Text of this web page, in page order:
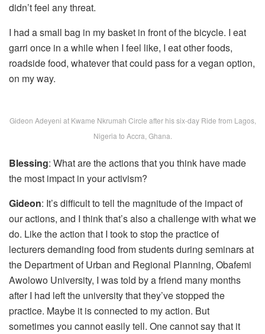
didn’t feel any threat.
I had a small bag in my basket in front of the bicycle. I eat
garri once in a while when I feel like, I eat other foods,
roadside food, whatever that could pass for a vegan option,
on my way.
Gideon Adeyeni at Kwame Nkrumah Circle after his six-day Ride from Lagos,
Nigeria to Accra, Ghana.
Blessing: What are the actions that you think have made
the most impact in your activism?
Gideon: It’s difficult to tell the magnitude of the impact of
our actions, and I think that’s also a challenge with what we
do. Like the action that I took to stop the practice of
lecturers demanding food from students during seminars at
the Department of Urban and Regional Planning, Obafemi
Awolowo University, I was told by a friend many months
after I had left the university that they’ve stopped the
practice. Maybe it is connected to my action. But
sometimes you cannot easily tell. One cannot say that it